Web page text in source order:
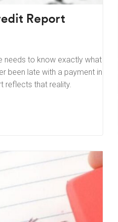
Report
needs to know exactly what
been late with a payment in
reflects that reality.